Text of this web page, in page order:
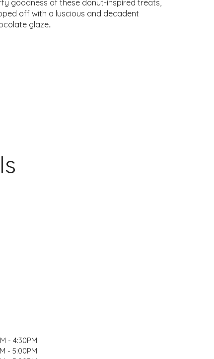
goodness of these donut-inspired treats,
off with a luscious and decadent
glaze..
- 4:30PM
- 5:00PM